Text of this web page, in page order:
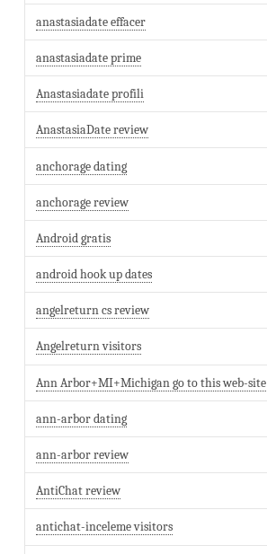
anastasiadate effacer
anastasiadate prime
Anastasiadate profili
AnastasiaDate review
anchorage dating
anchorage review
Android gratis
android hook up dates
angelreturn cs review
Angelreturn visitors
Ann Arbor+MI+Michigan go to this web-site
ann-arbor dating
ann-arbor review
AntiChat review
antichat-inceleme visitors